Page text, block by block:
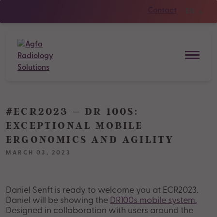
Contact
#ECR2023 – DR 100S:
EXCEPTIONAL MOBILE
ERGONOMICS AND AGILITY
MARCH 03, 2023
Daniel Senft is ready to welcome you at ECR2023.
Daniel will be showing the DR100s mobile system.
Designed in collaboration with users around the